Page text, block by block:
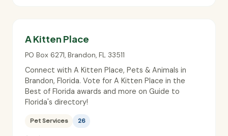
A Kitten Place
PO Box 6271, Brandon, FL 33511
Connect with A Kitten Place, Pets & Animals in
Brandon, Florida. Vote for A Kitten Place in the
Best of Florida awards and more on Guide to
Florida's directory!
Pet Services 26